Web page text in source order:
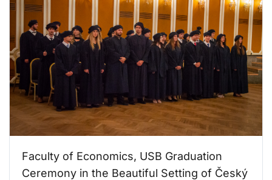
Faculty of Economics, USB Graduation
Ceremony in the Beautiful Setting of Český